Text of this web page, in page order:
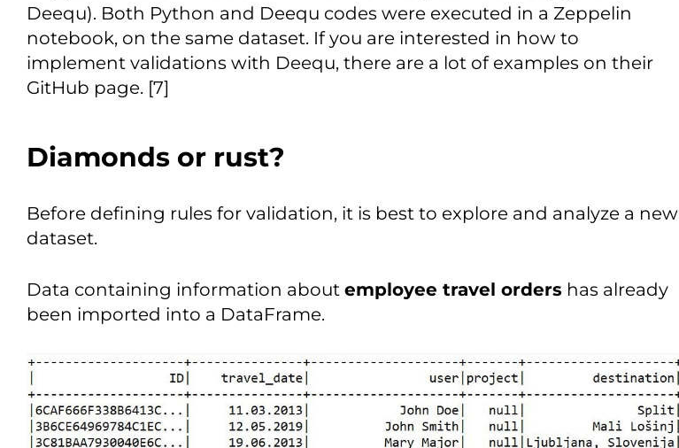
Deequ). Both Python and Deequ codes were executed in a Zeppelin
notebook, on the same dataset. If you are interested in how to
implement validations with Deequ, there are a lot of examples on their
GitHub page. [7]
Diamonds or rust?
Before defining rules for validation, it is best to explore and analyze a new
dataset.
Data containing information about employee travel orders has already
been imported into a DataFrame.